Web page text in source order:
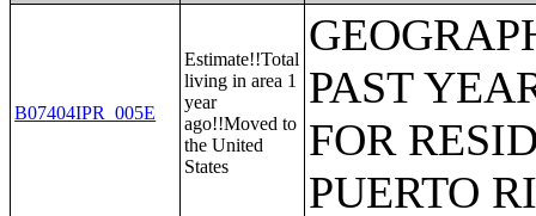
B07404IPR_005E
Estimate!!Total
living in area 1
year
ago!!Moved to
the United
States
PAST
FOR
PUERTO